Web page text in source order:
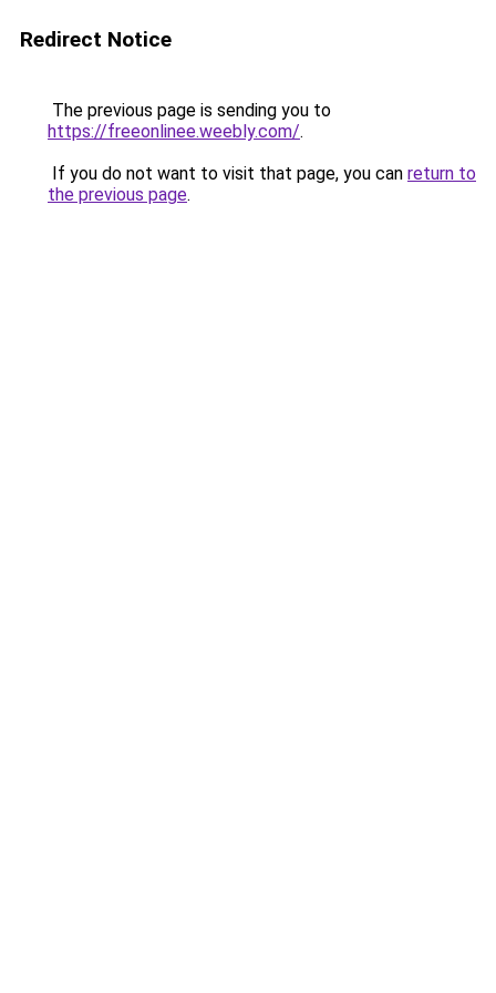
Redirect Notice
The previous page is sending you to
https://freeonlinee.weebly.com/.
If you do not want to visit that page, you can return to
the previous page.